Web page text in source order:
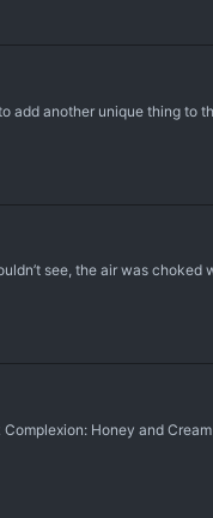
add another unique thing to
see, the air was choked
Honey and